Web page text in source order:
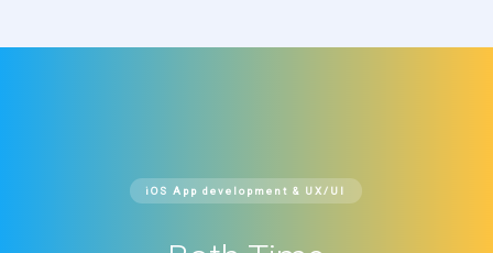
iOS App development & UX/UI